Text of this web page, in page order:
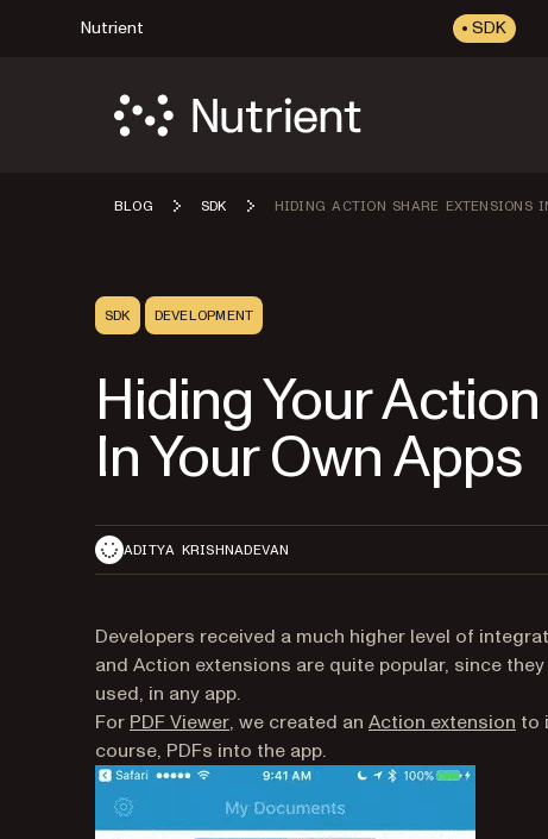
Nutrient SDK
BLOG SDK HIDING ACTION SHARE EXTENSIONS
SDK DEVELOPMENT
Hiding Your
In Your Own Apps
ADITYA KRISHNADEVAN
Developers received a much higher level of
and Action extensions are quite popular, since
used, in any app.
For PDF Viewer(opens in a new tab)
, we created an Action extension to
course, PDFs into the app.